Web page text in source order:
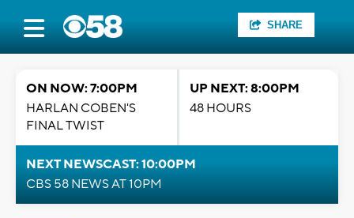
SHARE
ON NOW: 7:00PM
HARLAN COBEN'S
FINAL TWIST
UP NEXT: 8:00PM
48 HOURS
NEXT NEWSCAST: 10:00PM
CBS 58 NEWS AT 10PM